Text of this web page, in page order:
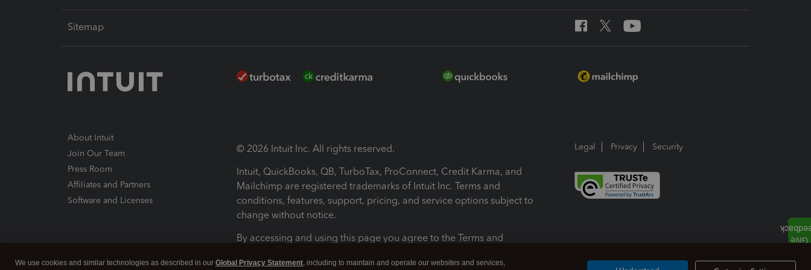
Sitemap
About Intuit
Join Our Team
Press Room
Affiliates and Partners
Software and Licenses
© 2026 Intuit Inc. All rights reserved.
Intuit, QuickBooks, QB, TurboTax, ProConnect, Credit Karma, and
Mailchimp are registered trademarks of Intuit Inc. Terms and
conditions, features, support, pricing, and service options subject to
change without notice.
By accessing and using this page you agree to the Terms and
Legal Privacy Security
We use cookies and similar technologies as described in our Global Privacy Statement, including to maintain and operate our websites and services,